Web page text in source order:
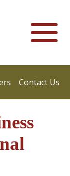
Contact Us